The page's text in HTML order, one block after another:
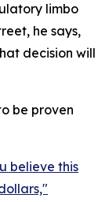
limbo
he says,
decision will
be proven
believe this